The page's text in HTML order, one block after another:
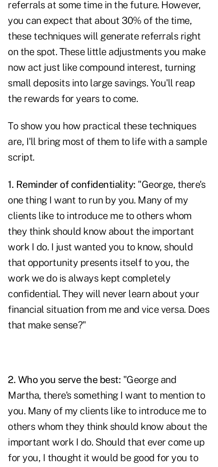
referrals at some time in the future. However,
you can expect that about 30% of the time,
these techniques will generate referrals right
on the spot. These little adjustments you make
now act just like compound interest, turning
small deposits into large savings. You'll reap
the rewards for years to come.
To show you how practical these techniques
are, I'll bring most of them to life with a sample
script.
1. Reminder of confidentiality: "George, there's
one thing I want to run by you. Many of my
clients like to introduce me to others whom
they think should know about the important
work I do. I just wanted you to know, should
that opportunity presents itself to you, the
work we do is always kept completely
confidential. They will never learn about your
financial situation from me and vice versa. Does
that make sense?"
2. Who you serve the best: "George and
Martha, there's something I want to mention to
you. Many of my clients like to introduce me to
others whom they think should know about the
important work I do. Should that ever come up
for you, I thought it would be good for you to